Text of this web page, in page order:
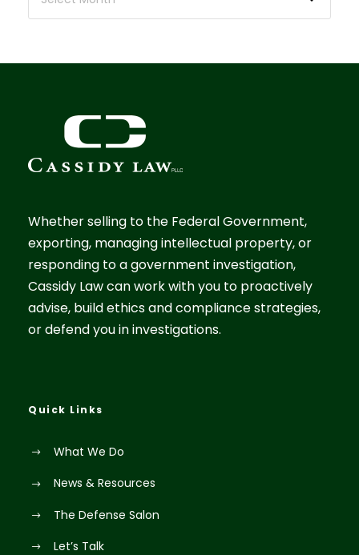
Whether selling to the Federal Government,
exporting, managing intellectual property, or
responding to a government investigation,
Cassidy Law can work with you to proactively
advise, build ethics and compliance strategies,
or defend you in investigations.
Quick Links
What We Do
News & Resources
The Defense Salon
Let’s Talk